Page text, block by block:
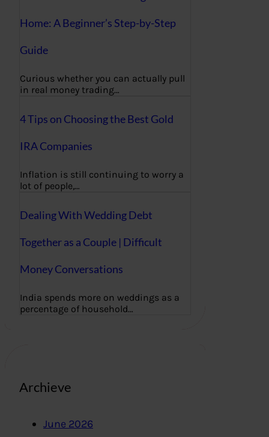
Home: A Beginner’s Step-by-Step
Guide
Curious whether you can actually pull
in real money trading…
4 Tips on Choosing the Best Gold
IRA Companies
Inflation is still continuing to worry a
lot of people,…
Dealing With Wedding Debt
Together as a Couple | Difficult
Money Conversations
India spends more on weddings as a
percentage of household…
Archieve
June 2026